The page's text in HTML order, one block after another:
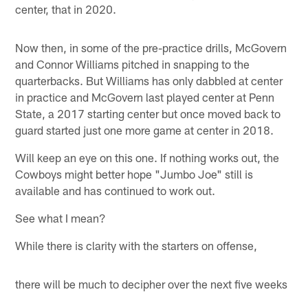
center, that in 2020.
Now then, in some of the pre-practice drills, McGovern
and Connor Williams pitched in snapping to the
quarterbacks. But Williams has only dabbled at center
in practice and McGovern last played center at Penn
State, a 2017 starting center but once moved back to
guard started just one more game at center in 2018.
Will keep an eye on this one. If nothing works out, the
Cowboys might better hope "Jumbo Joe" still is
available and has continued to work out.
See what I mean?
While there is clarity with the starters on offense,
there will be much to decipher over the next five weeks